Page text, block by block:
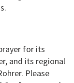
for its
and its regional
Please